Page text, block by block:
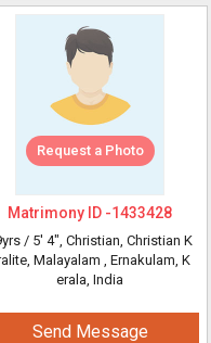
Request a Photo
Matrimony ID -1433428
/ 5' 4", Christian, Christian K
Malayalam , Ernakulam, K
erala, India
Send Message